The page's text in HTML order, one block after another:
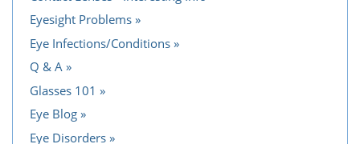
Eyesight Problems
Eye Infections/Conditions
Q & A
Glasses 101
Eye Blog
Eye Disorders